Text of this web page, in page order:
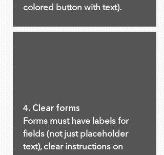
colored button with text).
4. Clear forms
Forms must have labels for
fields (not just placeholder
text), clear instructions on